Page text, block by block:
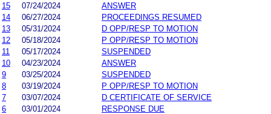
15
07/24/2024
ANSWER
14
06/27/2024
PROCEEDINGS RESUMED
13
05/31/2024
D OPP/RESP TO MOTION
12
05/18/2024
P OPP/RESP TO MOTION
11
05/17/2024
SUSPENDED
10
04/23/2024
ANSWER
9
03/25/2024
SUSPENDED
8
03/19/2024
P OPP/RESP TO MOTION
7
03/07/2024
D CERTIFICATE OF SERVICE
6
03/01/2024
RESPONSE DUE